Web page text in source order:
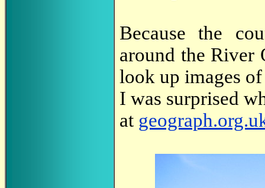
Because the
around the River
look up images
I was surprised
at